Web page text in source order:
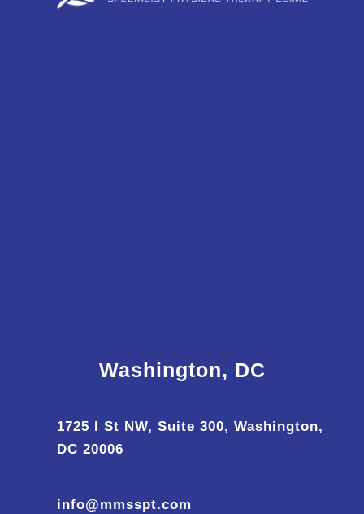
Washington, DC
1725 I St NW, Suite 300, Washington,
DC 20006
info@mmsspt.com